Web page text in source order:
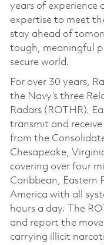
years of experience
expertise to meet
stay ahead of
tough, meaningful
secure world.
For over 30 years,
the Navy’s three
Radars (ROTHR).
transmit and
from the
Chesapeake,
covering over four
Caribbean, Eastern
America with all
hours a day. The
and report the
carrying illicit